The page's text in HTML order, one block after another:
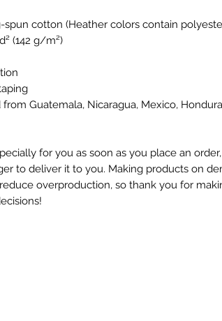
spun cotton (Heather colors contain
(142 g/m²)
Guatemala, Nicaragua, Mexico,
for you as soon as you place an
to deliver it to you. Making products on
overproduction, so thank you for